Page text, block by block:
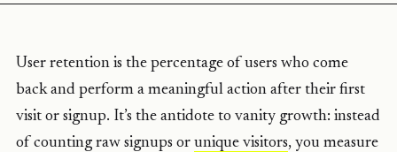
User retention is the percentage of users who come
back and perform a meaningful action after their first
visit or signup. It’s the antidote to vanity growth: instead
of counting raw signups or unique visitors, you measure